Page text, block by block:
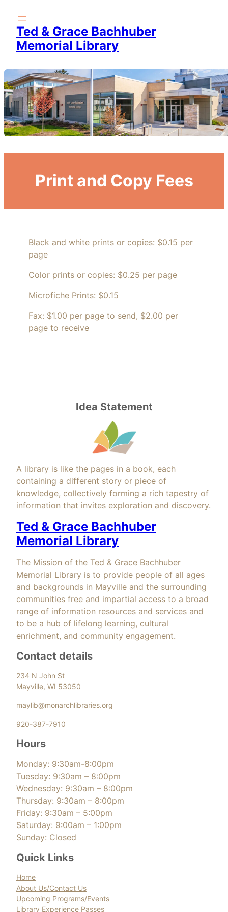
content
Ted & Grace Bachhuber
Memorial Library
Print and Copy Fees
Black and white prints or copies: $0.15 per
page
Color prints or copies: $0.25 per page
Microfiche Prints: $0.15
Fax: $1.00 per page to send, $2.00 per
page to receive
Idea Statement
A library is like the pages in a book, each
containing a different story or piece of
knowledge, collectively forming a rich tapestry of
information that invites exploration and discovery.
Ted & Grace Bachhuber
Memorial Library
The Mission of the Ted & Grace Bachhuber
Memorial Library is to provide people of all ages
and backgrounds in Mayville and the surrounding
communities free and impartial access to a broad
range of information resources and services and
to be a hub of lifelong learning, cultural
enrichment, and community engagement.
Contact details
234 N John St
Mayville, WI 53050
maylib@monarchlibraries.org
920-387-7910
Hours
Monday: 9:30am-8:00pm
Tuesday: 9:30am – 8:00pm
Wednesday: 9:30am – 8:00pm
Thursday: 9:30am – 8:00pm
Friday: 9:30am – 5:00pm
Saturday: 9:00am – 1:00pm
Sunday: Closed
Quick Links
Home
About Us/Contact Us
Upcoming Programs/Events
Library Experience Passes